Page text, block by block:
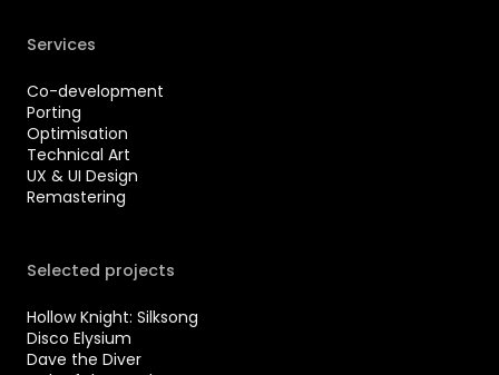
Services
Co-development
Porting
Optimisation
Technical Art
UX & UI Design
Remastering
Selected projects
Hollow Knight: Silksong
Disco Elysium
Dave the Diver